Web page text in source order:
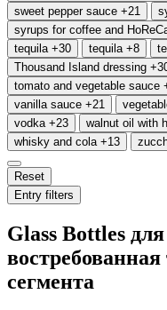
sweet pepper sauce +21
syrups for coffee and
tequila +30 tequila +8
Thousand Island dressing
tomato and vegetable sauce
vanilla sauce +21
vodka +23 walnut oil with
whisky and cola +13
Reset
Entry filters
Glass Bottles
востребованная
сегмента